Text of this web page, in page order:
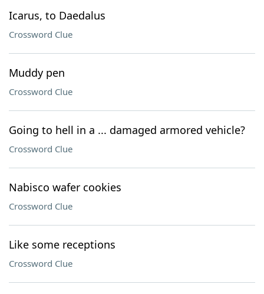
Icarus, to Daedalus
Crossword Clue
Muddy pen
Crossword Clue
Going to hell in a ... damaged armored vehicle?
Crossword Clue
Nabisco wafer cookies
Crossword Clue
Like some receptions
Crossword Clue